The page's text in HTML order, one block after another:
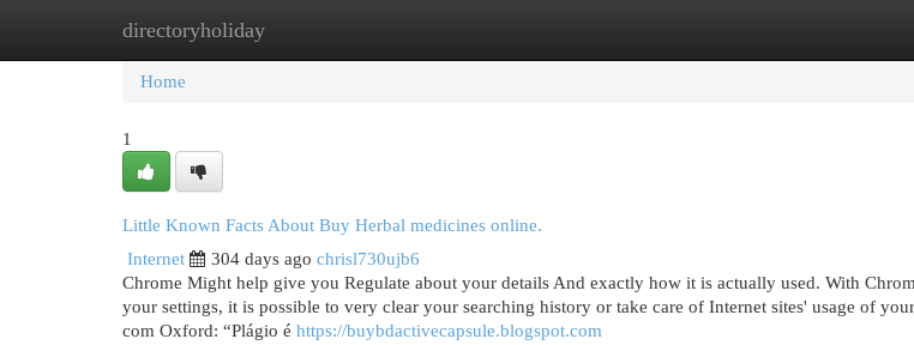
directoryholiday
Home New Site Listings
Home
1
Little Known Facts About Buy Herbal medicines online.
Internet
304 days ago chrisl730ujb6
Chrome Might help give you Regulate about your details And exactly how it is actually used. With
your settings, it is possible to very clear your searching history or take care of Internet sites' usage of
com Oxford: “Plágio é https://buybdactivecapsule.blogspot.com